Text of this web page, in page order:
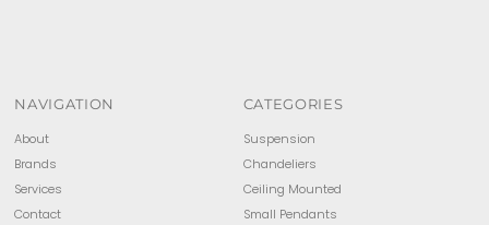
NAVIGATION
About
Brands
Services
Contact
CATEGORIES
Suspension
Chandeliers
Ceiling Mounted
Small Pendants